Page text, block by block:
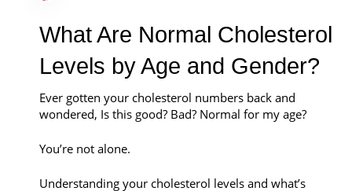
Book An Appointment
What Are Normal Cholesterol
Levels by Age and Gender?
Ever gotten your cholesterol numbers back and
wondered, Is this good? Bad? Normal for my age?
You’re not alone.
Understanding your cholesterol levels and what’s